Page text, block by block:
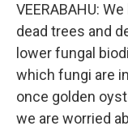
VEERABAHU:
dead trees and
lower fungal
which fungi are
once golden
we are worried